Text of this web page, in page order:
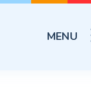
MENU